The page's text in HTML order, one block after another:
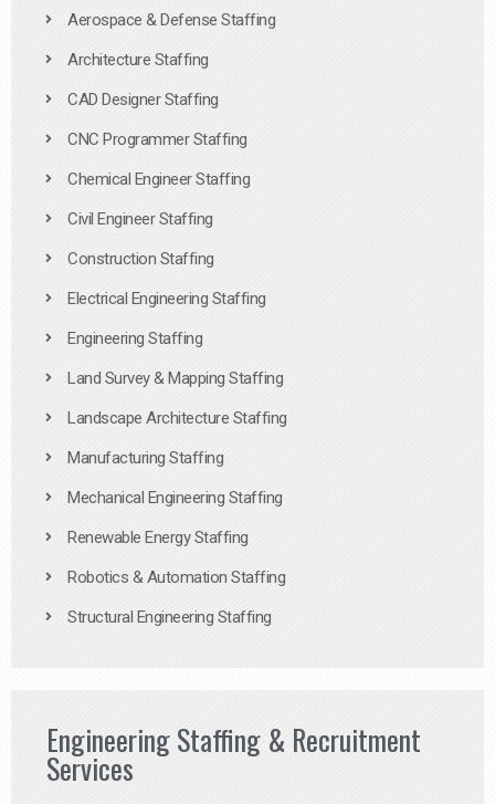
Aerospace & Defense Staffing
Architecture Staffing
CAD Designer Staffing
CNC Programmer Staffing
Chemical Engineer Staffing
Civil Engineer Staffing
Construction Staffing
Electrical Engineering Staffing
Engineering Staffing
Land Survey & Mapping Staffing
Landscape Architecture Staffing
Manufacturing Staffing
Mechanical Engineering Staffing
Renewable Energy Staffing
Robotics & Automation Staffing
Structural Engineering Staffing
Engineering Staffing & Recruitment
Services